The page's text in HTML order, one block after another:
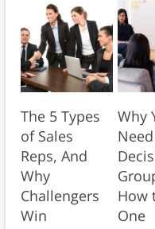
The 5 Types
of Sales
Reps, And
Why
Challengers
Win
Why
How
One